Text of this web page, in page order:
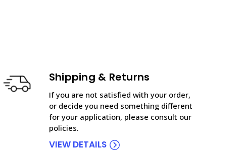
Shipping & Returns
If you are not satisfied with your order,
or decide you need something different
for your application, please consult our
policies.
VIEW DETAILS